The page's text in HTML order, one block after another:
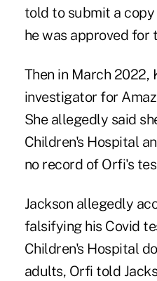
told to submit a
he was approved for
Then in March 2022,
investigator for
She allegedly said
Children's Hospital
no record of Orfi's
Jackson allegedly
falsifying his Covid
Children's Hospital
adults, Orfi told